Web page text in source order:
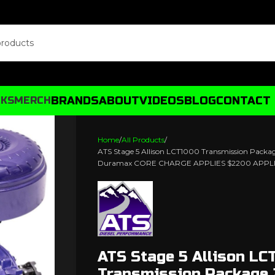
MERCHBRANDSABOUTVIDEOSBLOGCONTACT
Home All Products
ATS Stage 5 Allison LCT1000 Transmission
Duramax CORE CHARGE APPLIES $2200
ATS Stage 5 Allison